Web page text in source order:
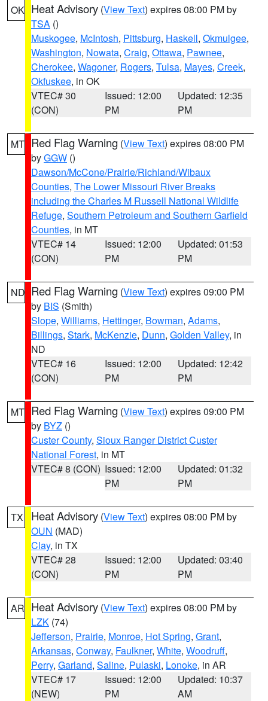
OK Heat Advisory (View Text) expires 08:00 PM by
TSA ()
Muskogee, McIntosh, Pittsburg, Haskell, Okmulgee,
Washington, Nowata, Craig, Ottawa, Pawnee,
Cherokee, Wagoner, Rogers, Tulsa, Mayes, Creek,
Okfuskee, in OK
VTEC# 30
(CON)
Issued: 12:00
PM
Updated: 12:35
PM
MT Red Flag Warning (View Text) expires 08:00 PM
byGGW ()
Dawson/McCone/Prairie/Richland/Wibaux
Counties, The Lower Missouri River Breaks
including the Charles M Russell National Wildlife
Refuge, Southern Petroleum and Southern Garfield
Counties, in MT
VTEC# 14
(CON)
Issued: 12:00
PM
Updated: 01:53
PM
ND Red Flag Warning (View Text) expires 09:00 PM
by BIS (Smith)
Slope, Williams, Hettinger, Bowman, Adams,
Billings, Stark, McKenzie, Dunn, Golden Valley, in
ND
VTEC# 16
(CON)
Issued: 12:00
PM
Updated: 12:42
PM
MT Red Flag Warning (View Text) expires 09:00 PM
by BYZ ()
Custer County, Sioux Ranger District Custer
National Forest, in MT
VTEC# 8 (CON) Issued: 12:00
PM
Updated: 01:32
PM
TX Heat Advisory (View Text) expires 08:00 PM by
OUN (MAD)
Clay, in TX
VTEC# 28
(CON)
Issued: 12:00
PM
Updated: 03:40
PM
AR Heat Advisory (View Text) expires 08:00 PM by
LZK (74)
Jefferson, Prairie, Monroe, Hot Spring, Grant,
Arkansas, Conway, Faulkner, White, Woodruff,
Perry, Garland, Saline, Pulaski, Lonoke, in AR
VTEC# 17
(NEW)
Issued: 12:00
PM
Updated: 10:37
AM